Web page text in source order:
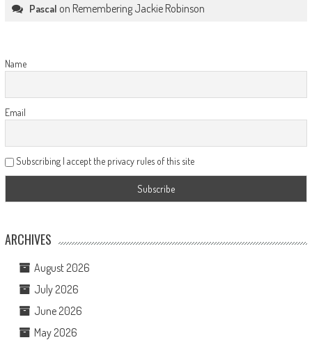
Pascal on Remembering Jackie Robinson
Name
Email
Subscribing I accept the privacy rules of this site
ARCHIVES
August 2026
July 2026
June 2026
May 2026